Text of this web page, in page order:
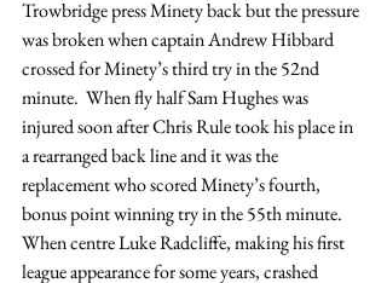
Trowbridge press Minety back but the pressure
was broken when captain Andrew Hibbard
crossed for Minety’s third try in the 52nd
minute.  When fly half Sam Hughes was
injured soon after Chris Rule took his place in
a rearranged back line and it was the
replacement who scored Minety’s fourth,
bonus point winning try in the 55th minute.
When centre Luke Radcliffe, making his first
league appearance for some years, crashed